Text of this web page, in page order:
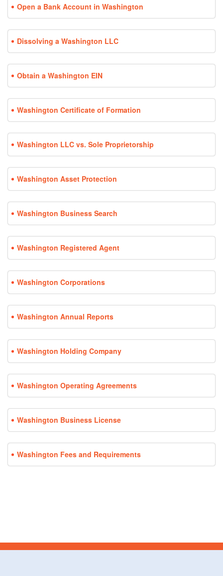
Open a Bank Account in Washington
Dissolving a Washington LLC
Obtain a Washington EIN
Washington Certificate of Formation
Washington LLC vs. Sole Proprietorship
Washington Asset Protection
Washington Business Search
Washington Registered Agent
Washington Corporations
Washington Annual Reports
Washington Holding Company
Washington Operating Agreements
Washington Business License
Washington Fees and Requirements